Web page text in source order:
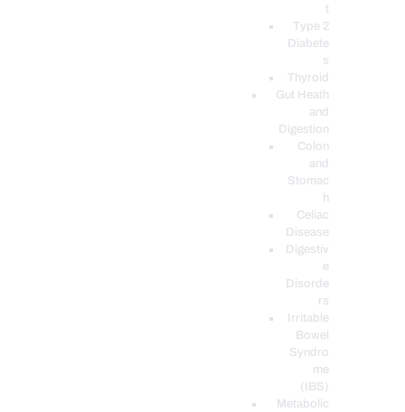
Type 2
Diabete
s
Thyroid
Gut Heath
and
Digestion
Colon
and
Stomac
h
Celiac
Disease
Digestiv
e
Disorde
rs
Irritable
Bowel
Syndro
me
(IBS)
Metabolic